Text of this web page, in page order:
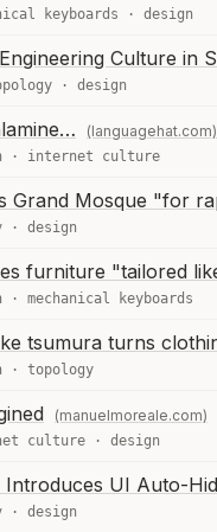
keyboards · design
Culture in
· design
(languagehat.com)
· internet culture
Grand Mosque "for
· design
furniture "tailored
· mechanical keyboards
tsumura turns
· topology
(manuelmoreale.com)
culture · design
Introduces UI Auto-
· design